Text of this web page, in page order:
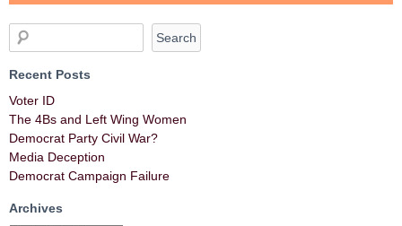
Recent Posts
Voter ID
The 4Bs and Left Wing Women
Democrat Party Civil War?
Media Deception
Democrat Campaign Failure
Archives